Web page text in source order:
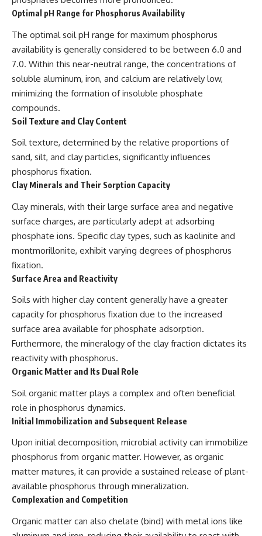
Optimal pH Range for Phosphorus Availability
The optimal soil pH range for maximum phosphorus
availability is generally considered to be between 6.0 and
7.0. Within this near-neutral range, the concentrations of
soluble aluminum, iron, and calcium are relatively low,
minimizing the formation of insoluble phosphate
compounds.
Soil Texture and Clay Content
Soil texture, determined by the relative proportions of
sand, silt, and clay particles, significantly influences
phosphorus fixation.
Clay Minerals and Their Sorption Capacity
Clay minerals, with their large surface area and negative
surface charges, are particularly adept at adsorbing
phosphate ions. Specific clay types, such as kaolinite and
montmorillonite, exhibit varying degrees of phosphorus
fixation.
Surface Area and Reactivity
Soils with higher clay content generally have a greater
capacity for phosphorus fixation due to the increased
surface area available for phosphate adsorption.
Furthermore, the mineralogy of the clay fraction dictates its
reactivity with phosphorus.
Organic Matter and Its Dual Role
Soil organic matter plays a complex and often beneficial
role in phosphorus dynamics.
Initial Immobilization and Subsequent Release
Upon initial decomposition, microbial activity can immobilize
phosphorus from organic matter. However, as organic
matter matures, it can provide a sustained release of plant-
available phosphorus through mineralization.
Complexation and Competition
Organic matter can also chelate (bind) with metal ions like